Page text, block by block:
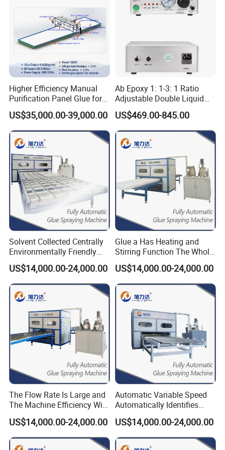
Higher Efficiency Manual
Purification Panel Glue for
Sips Panel Extruded
Polystyrene
US$35,000.00-39,000.00
Ab Epoxy 1: 1-3: 1 Ratio
Adjustable Double Liquid
Glue Dispenser
US$469.00-845.00
Solvent Collected Centrally
Environmentally Friendly
Spc Honeycomb Panel SIP
Panels Rock-Wool-Panel-
Making-Machine
US$14,000.00-24,000.00
Glue a Has Heating and
Stirring Function The Whole
Line of Pipeline Heating
MGO Panels PUR Hot Melt
Glue Applicator
US$14,000.00-24,000.00
The Flow Rate Is Large and
The Machine Efficiency Will
Be High Thermal Insulation
Panel Door Coating
Machine
US$14,000.00-24,000.00
Automatic Variable Speed
Automatically Identifies
Non-Standard Boards
Aluminum Honeycomb
Panel EPS200 Pump Glue
US$14,000.00-24,000.00